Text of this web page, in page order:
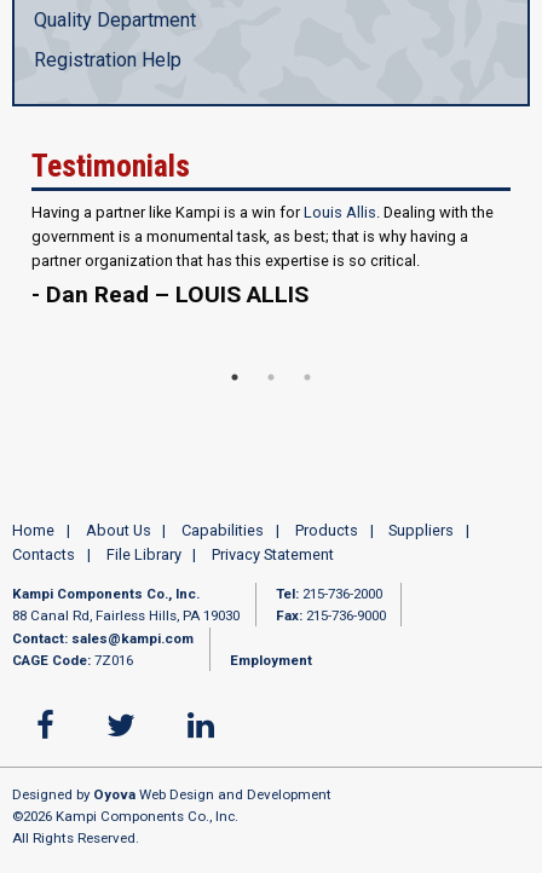
Quality Department
Registration Help
Testimonials
Having a partner like Kampi is a win forLouis Allis. Dealing with the
government is a monumental task, as best; that is why having a
partner organization that has this expertise is so critical.
- Dan Read – LOUIS ALLIS
Home About Us Capabilities Products
Suppliers
Contacts
File Library Privacy Statement
Kampi Components Co., Inc.
88 Canal Rd, Fairless Hills, PA 19030
Tel: 215-736-2000
Fax: 215-736-9000
Contact: sales@kampi.com
CAGE Code: 7Z016 Employment
Designed by Oyova Web Design and Development
©2026 Kampi Components Co., Inc.
All Rights Reserved.